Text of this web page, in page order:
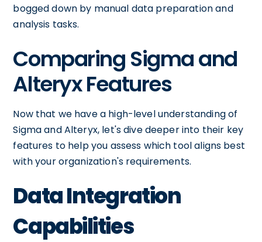
bogged down by manual data preparation and
analysis tasks.
Comparing Sigma and
Alteryx Features
Now that we have a high-level understanding of
Sigma and Alteryx, let's dive deeper into their key
features to help you assess which tool aligns best
with your organization's requirements.
Data Integration
Capabilities